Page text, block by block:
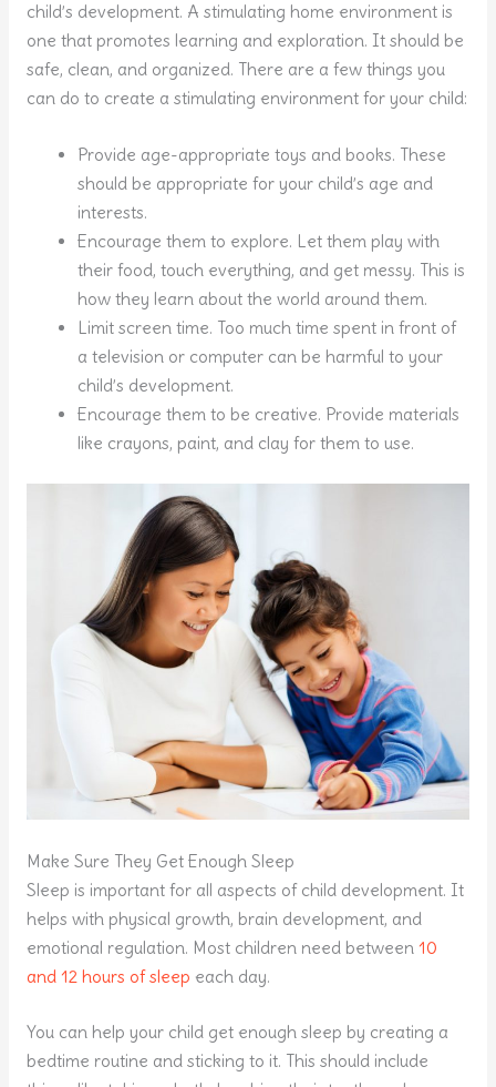
child’s development. A stimulating home environment is
one that promotes learning and exploration. It should be
safe, clean, and organized. There are a few things you
can do to create a stimulating environment for your child:
Provide age-appropriate toys and books. These
should be appropriate for your child’s age and
interests.
Encourage them to explore. Let them play with
their food, touch everything, and get messy. This is
how they learn about the world around them.
Limit screen time. Too much time spent in front of
a television or computer can be harmful to your
child’s development.
Encourage them to be creative. Provide materials
like crayons, paint, and clay for them to use.
Make Sure They Get Enough Sleep
Sleep is important for all aspects of child development. It
helps with physical growth, brain development, and
emotional regulation. Most children need between 10
and 12 hours of sleep each day.
You can help your child get enough sleep by creating a
bedtime routine and sticking to it. This should include